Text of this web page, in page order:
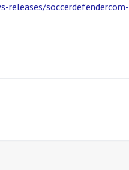
releases/soccerdefendercom-